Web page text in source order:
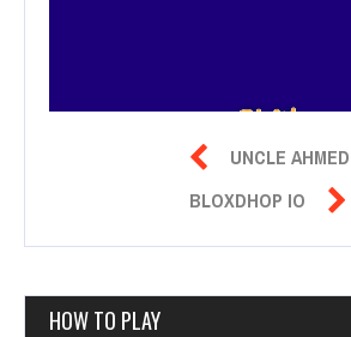

UNCLE AHMED
BLOXDHOP IO 
HOW TO PLAY